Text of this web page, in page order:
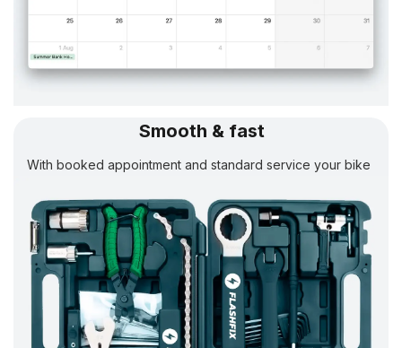
Smooth & fast
With booked appointment and standard service your bike